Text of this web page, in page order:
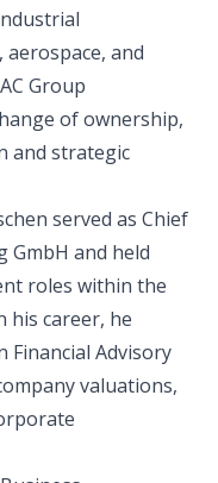
and
Group
of ownership,
and strategic
served as Chief
GmbH and held
roles within the
his career, he
Financial Advisory
valuations,